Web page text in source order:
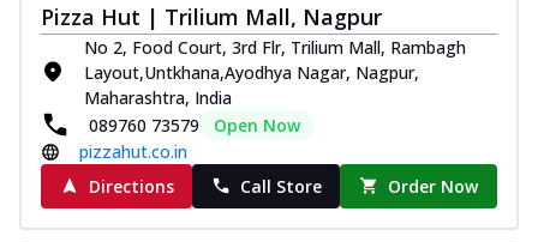
Pizza Hut | Trilium Mall, Nagpur
No 2, Food Court, 3rd Flr, Trilium Mall, Rambagh
Layout,Untkhana,Ayodhya Nagar, Nagpur,
Maharashtra, India
089760 73579
Open Now
pizzahut.co.in
Directions
Call Store Order Now